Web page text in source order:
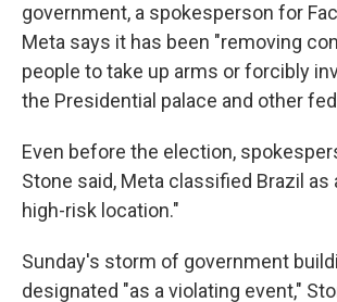
government, a spokesperson for
Meta says it has been "removing
people to take up arms or forcibly
the Presidential palace and other
Even before the election,
Stone said, Meta classified Brazil as
high-risk location."
Sunday's storm of government
designated "as a violating event,"